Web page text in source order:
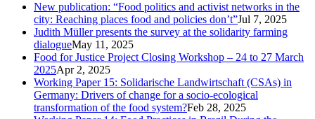
New publication: “Food politics and activist networks in the
city: Reaching places food and policies don’t”Jul 7, 2025
Judith Müller presents the survey at the solidarity farming
dialogueMay 11, 2025
Food for Justice Project Closing Workshop – 24 to 27 March
2025Apr 2, 2025
Working Paper 15: Solidarische Landwirtschaft (CSAs) in
Germany: Drivers of change for a socio-ecological
transformation of the food system?Feb 28, 2025